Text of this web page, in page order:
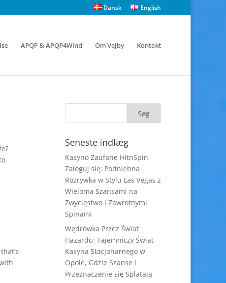
Dansk English
APQP & APQP4Wind Om Vejby Kontakt
Seneste indlæg
Kasyno Zaufane HitnSpin
Zaloguj się: Podniebna
Rozrywka w Stylu Las Vegas z
Wieloma Szansami na
Zwycięstwo i Zawrotnymi
Spinami
Wędrówka Przez Świat
Hazardu: Tajemniczy Świat
Kasyna Stacjonarnego w
Opole, Gdzie Szanse i
Przeznaczenie się Splatają